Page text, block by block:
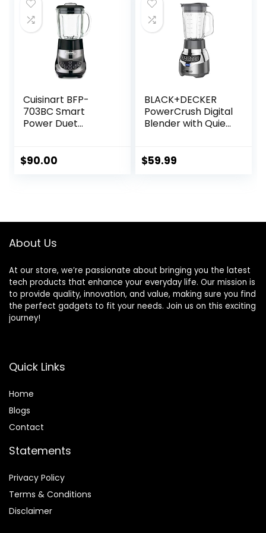
No Scrub BPA Free
Easy Assembly
$499.00.$424.15.
Cuisinart BFP-
703BC Smart
Power Duet
Brushed Chrome, 3
$90.00
BLACK+DECKER
PowerCrush Digital
Blender with Quiet
BL1300DG-T
$59.99
About Us
At our store, we’re passionate about bringing you the latest
tech products that enhance your everyday life. Our mission is
to provide quality, innovation, and value, making sure you find
the perfect gadgets to fit your needs. Join us on this exciting
journey!
Quick Links
Home
Blogs
Contact
Statements
Privacy Policy
Terms & Conditions
Disclaimer